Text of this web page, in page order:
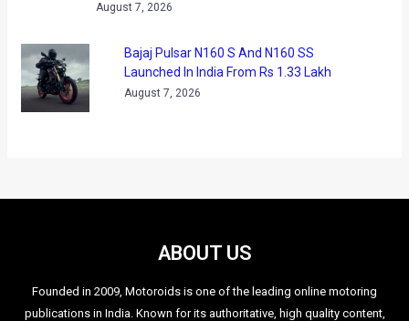
August 7, 2026
Bajaj Pulsar N160 S And N160 SS
Launched In India From Rs 1.33 Lakh
August 7, 2026
ABOUT US
Founded in 2009, Motoroids is one of the leading online motoring
publications in India. Known for its authoritative, high quality content,